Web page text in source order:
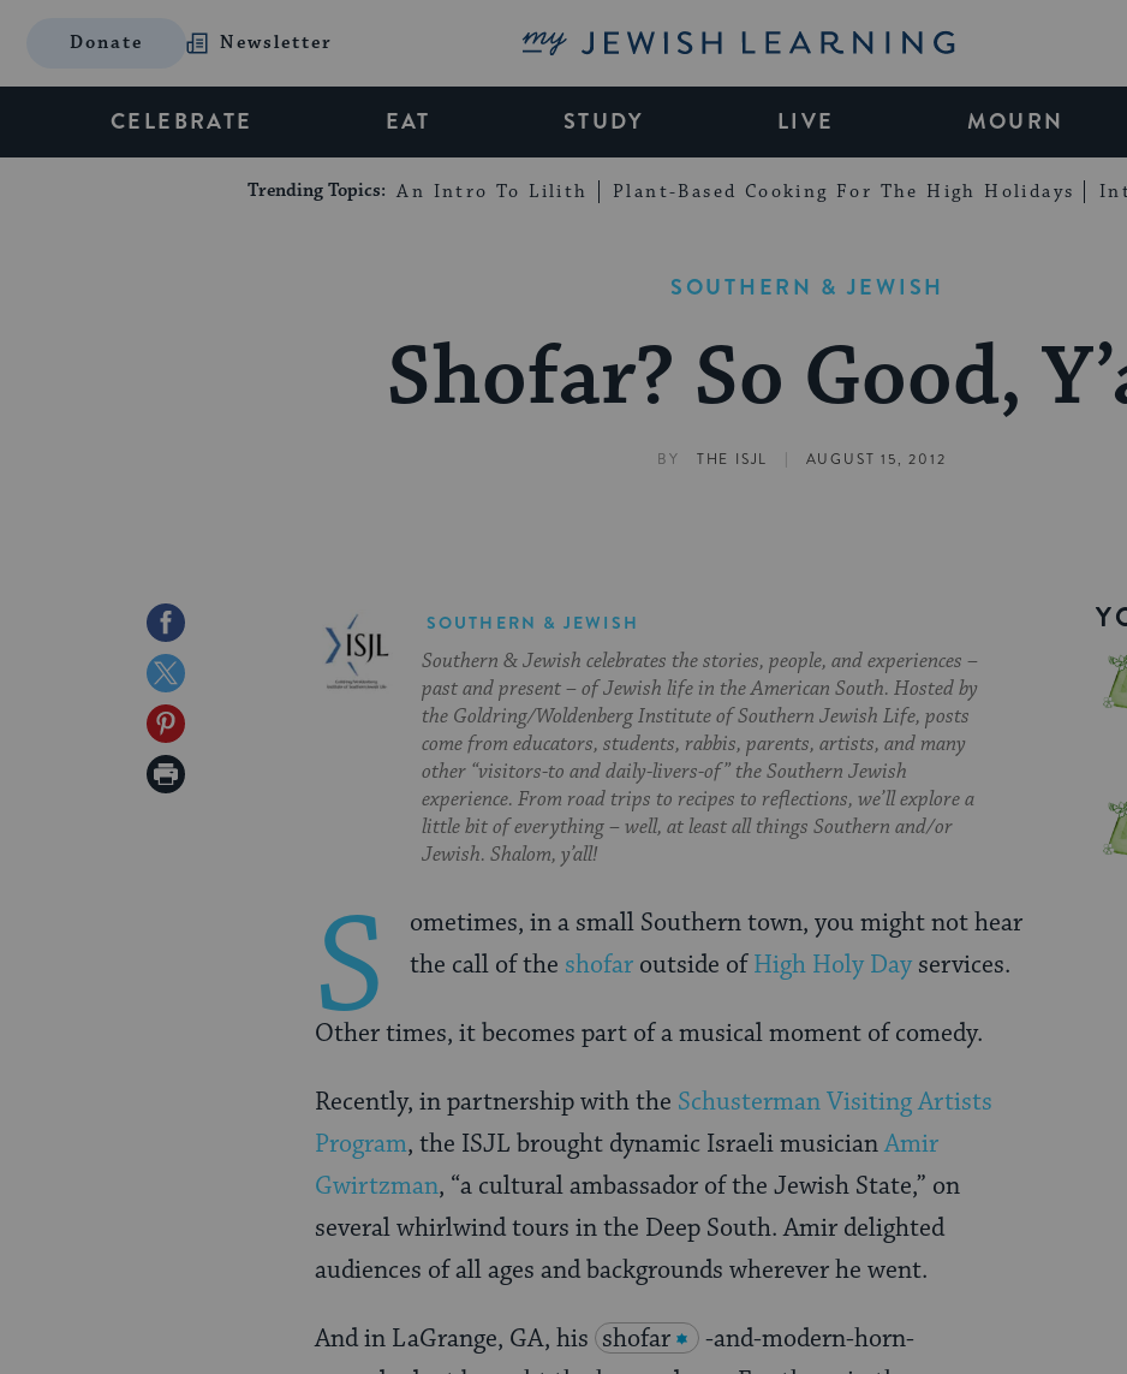
Donate Newsletter My Jewish Learning
CELEBRATE EAT STUDY LIVE MOURN
Trending Topics: An Intro To Lilith Plant-Based Cooking For The High Holidays
SOUTHERN & JEWISH
Shofar? So Good,
BY THE ISJL | AUGUST 15, 2012
Share
on
Facebook
Share
on
Twitter
Share
on
Print
SOUTHERN & JEWISH
Southern & Jewish celebrates the stories, people, and experiences –
past and present – of Jewish life in the American South. Hosted by
the Goldring/Woldenberg Institute of Southern Jewish Life, posts
come from educators, students, rabbis, parents, artists, and many
other “visitors-to and daily-livers-of” the Southern Jewish
experience. From road trips to recipes to reflections, we’ll explore a
little bit of everything – well, at least all things Southern and/or
Jewish. Shalom, y’all!
S
ometimes, in a small Southern town, you might not hear
the call of the shofar outside ofHigh Holy Dayservices.
Other times, it becomes part of a musical moment of comedy.
Recently, in partnership with the Schusterman Visiting Artists
Program, the ISJL brought dynamic Israeli musicianAmir
Gwirtzman, “a cultural ambassador of the Jewish State,” on
several whirlwind tours in the Deep South. Amir delighted
audiences of all ages and backgrounds wherever he went.
And in LaGrange, GA, his shofar
-and-modern-horn-